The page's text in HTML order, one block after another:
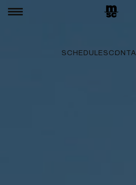
SCHEDULES